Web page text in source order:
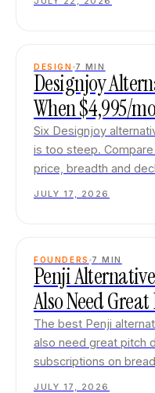
DESIGN 7 MIN
Designjoy
When $4,995/
Six Designjoy
is too steep.
price, breadth and
JULY 17, 2026
FOUNDERS 7 MIN
Penji
Also Need Great
The best Penji
also need great pitch
subscriptions on
JULY 17, 2026